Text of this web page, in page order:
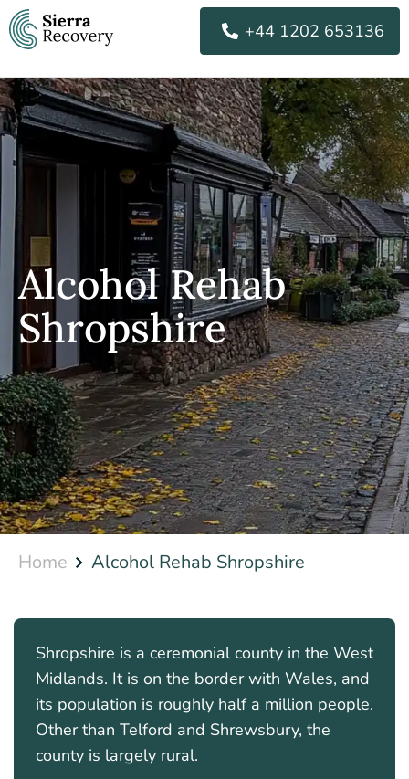
Skip
to
content
+44 1202 653136
Alcohol Rehab
Shropshire
Home Alcohol Rehab Shropshire
Shropshire is a ceremonial county in the West
Midlands. It is on the border with Wales, and
its population is roughly half a million people.
Other than Telford and Shrewsbury, the
county is largely rural.